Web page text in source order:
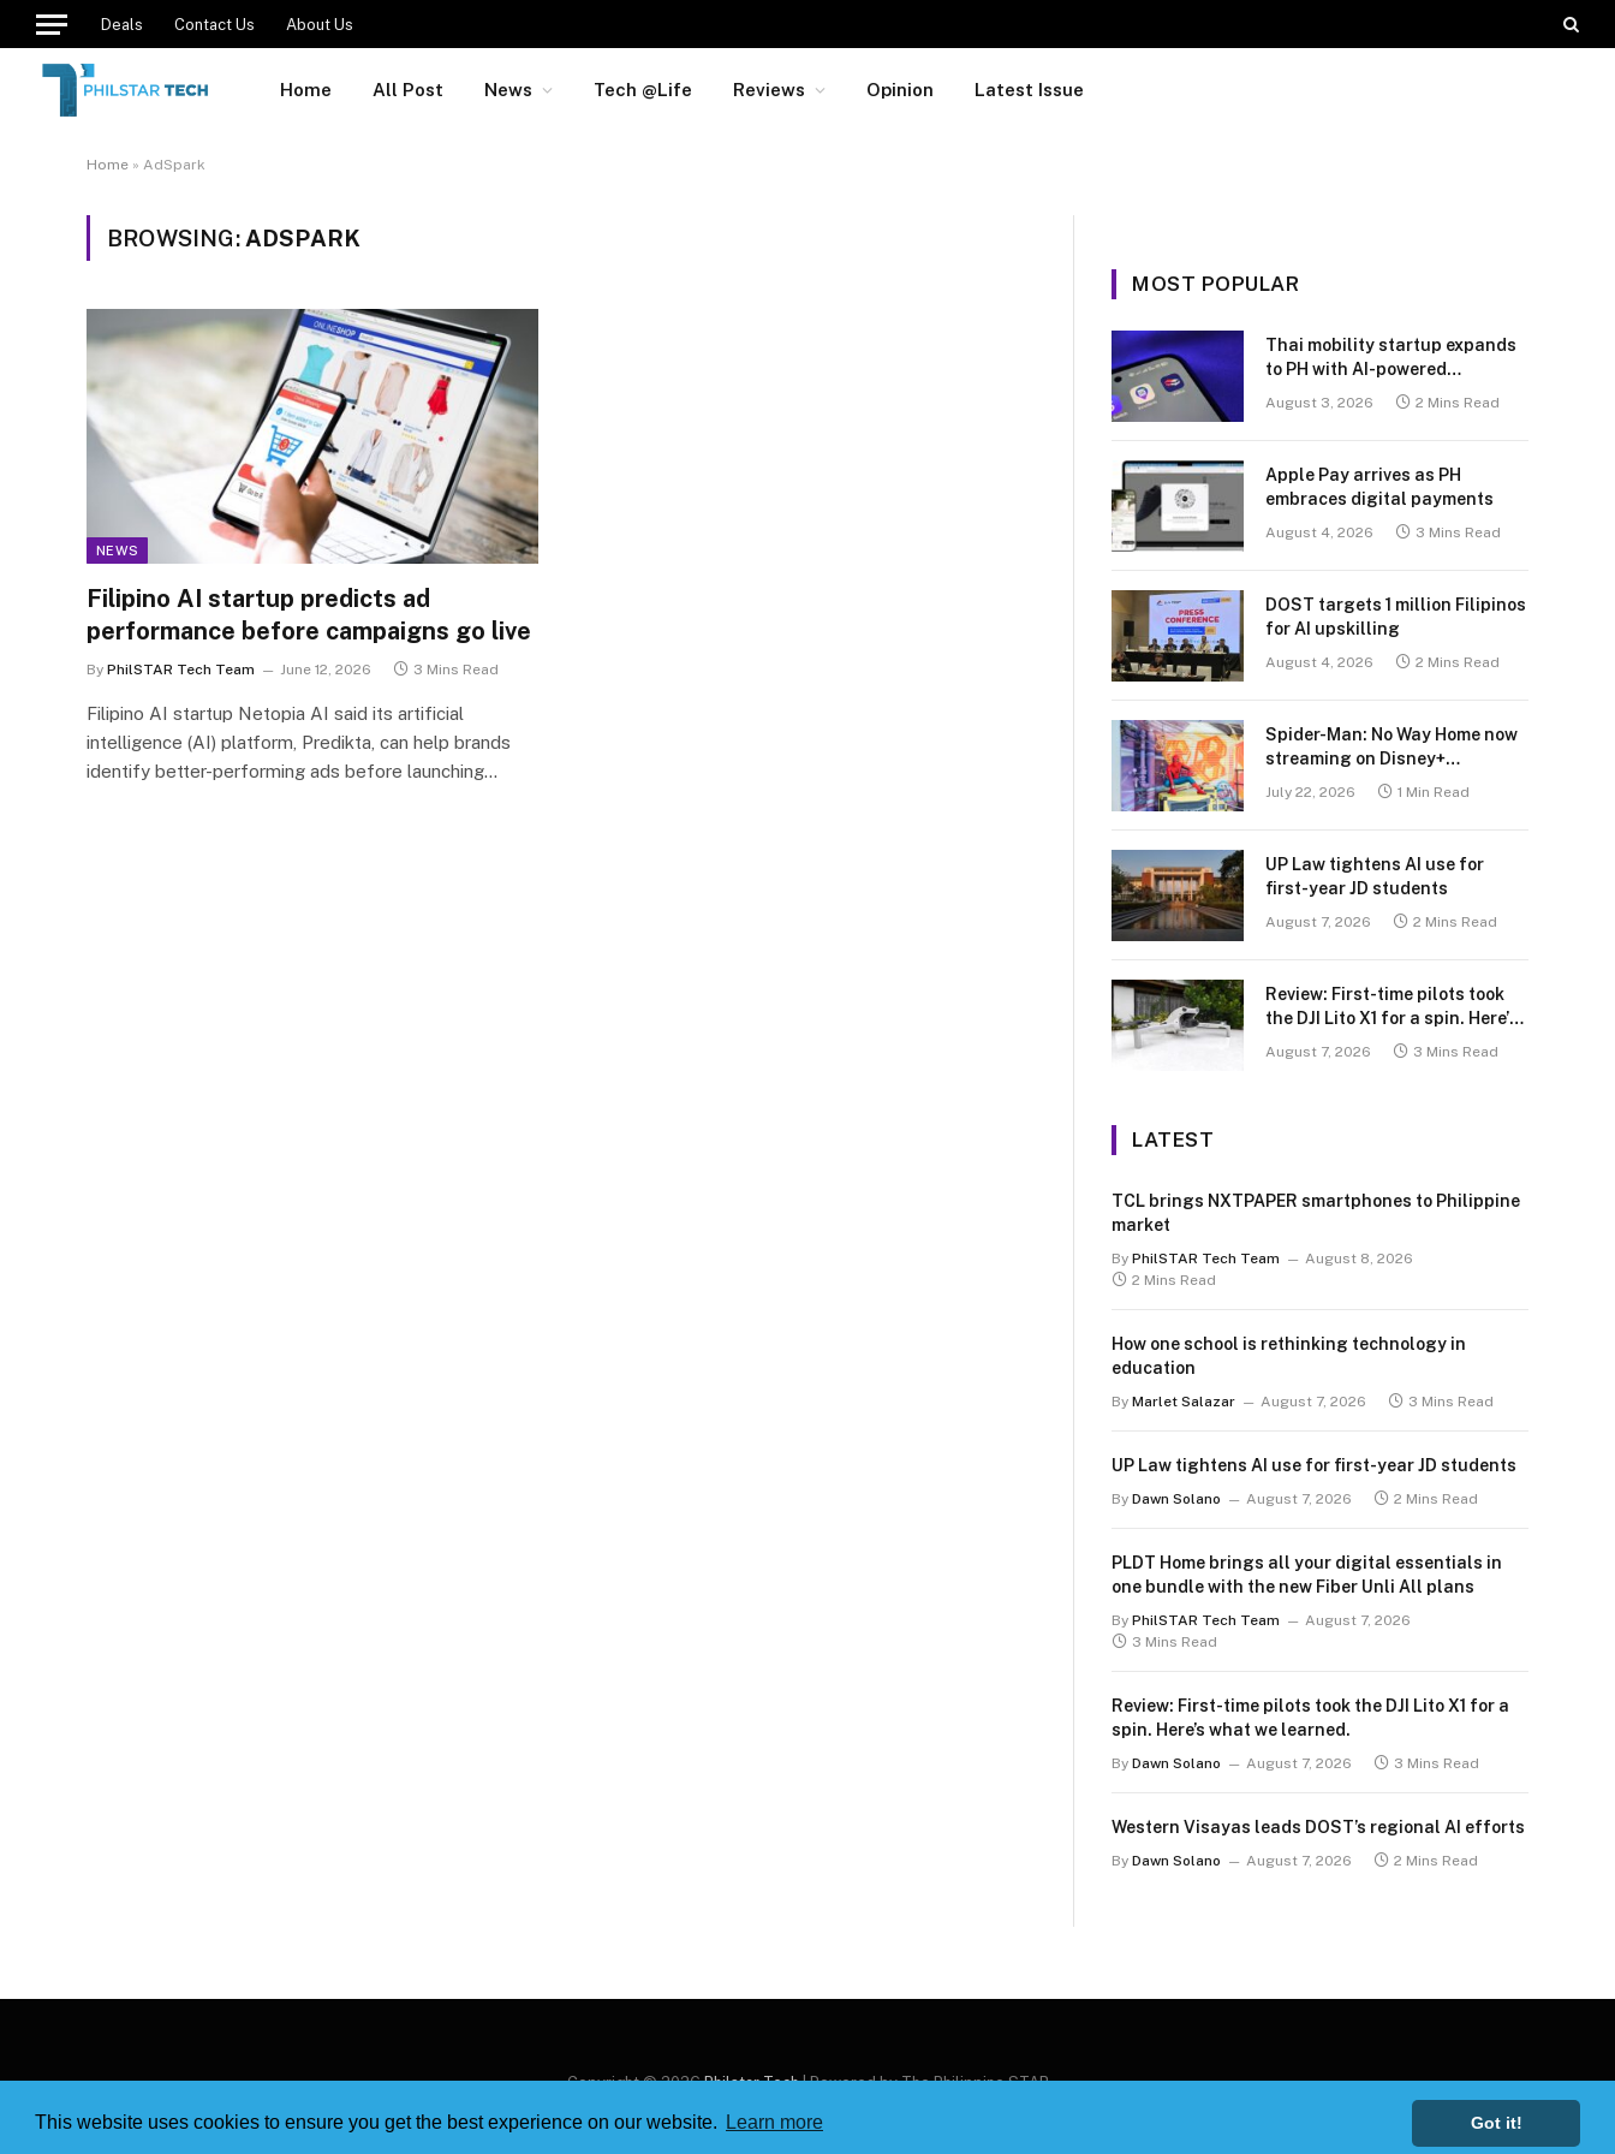
This website uses cookies to ensure you get the best experience on our website. Learn more Got it!
Deals Contact Us About Us
Home All Post News Tech @Life Reviews Opinion Latest Issue
Home » AdSpark
BROWSING: ADSPARK
NEWS
Filipino AI startup predicts ad
performance before campaigns go live
By PhilSTAR Tech Team June 12, 2026 3 Mins Read
Filipino AI startup Netopia AI said its artificial
intelligence (AI) platform, Predikta, can help brands
identify better-performing ads before launching…
MOST POPULAR
Thai mobility startup expands
to PH with AI-powered
transport platform
August 3, 2026 2 Mins Read
Apple Pay arrives as PH
embraces digital payments
August 4, 2026 3 Mins Read
DOST targets 1 million Filipinos
for AI upskilling
August 4, 2026 2 Mins Read
Spider-Man: No Way Home now
streaming on Disney+
July 22, 2026 1 Min Read
UP Law tightens AI use for
first-year JD students
August 7, 2026 2 Mins Read
Review: First-time pilots took
the DJI Lito X1 for a spin. Here’s
what we learned.
August 7, 2026 3 Mins Read
LATEST
TCL brings NXTPAPER smartphones to Philippine
market
By PhilSTAR Tech Team
August 8, 2026
2 Mins Read
How one school is rethinking technology in
education
By Marlet Salazar August 7, 2026 3 Mins Read
UP Law tightens AI use for first-year JD students
By Dawn Solano August 7, 2026 2 Mins Read
PLDT Home brings all your digital essentials in
one bundle with the new Fiber Unli All plans
By PhilSTAR Tech Team
August 7, 2026
3 Mins Read
Review: First-time pilots took the DJI Lito X1 for a
spin. Here’s what we learned.
By Dawn Solano August 7, 2026 3 Mins Read
Western Visayas leads DOST’s regional AI efforts
By Dawn Solano August 7, 2026 2 Mins Read
Copyright © 2026Philstar Tech| Powered by The Philippine STAR